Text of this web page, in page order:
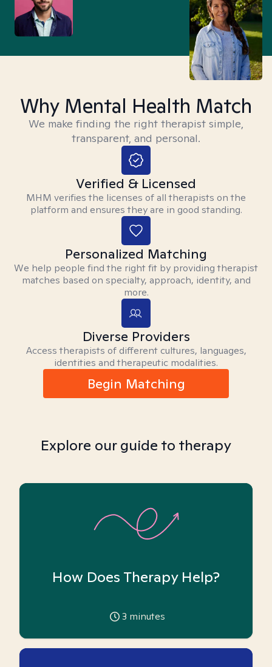
Why Mental Health Match
We make finding the right therapist simple,
transparent, and personal.
Verified & Licensed
MHM verifies the licenses of all therapists on the
platform and ensures they are in good standing.
Personalized Matching
We help people find the right fit by providing therapist
matches based on specialty, approach, identity, and
more.
Diverse Providers
Access therapists of different cultures, languages,
identities and therapeutic modalities.
Begin Matching
Explore our guide to therapy
How Does Therapy Help?
3 minutes